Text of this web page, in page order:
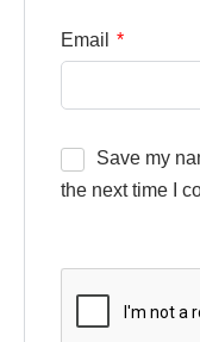
Email *
Save my
the next time I